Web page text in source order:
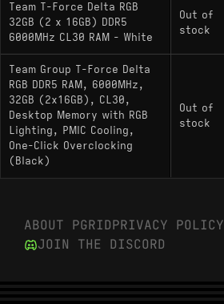
Team T-Force Delta RGB
32GB (2 x 16GB) DDR5
6000MHz CL30 RAM - White
Out of
stock
Team Group T-Force Delta
RGB DDR5 RAM, 6000MHz,
32GB (2x16GB), CL30,
Desktop Memory with RGB
Lighting, PMIC Cooling,
One-Click Overclocking
(Black)
Out of
stock
ABOUT PGRIDPRIVACY POLICY
JOIN THE DISCORD